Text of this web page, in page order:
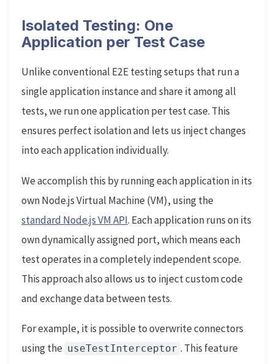
Isolated Testing: One
Application per Test Case
Unlike conventional E2E testing setups that run a
single application instance and share it among all
tests, we run one application per test case. This
ensures perfect isolation and lets us inject changes
into each application individually.
We accomplish this by running each application in its
own Node.js Virtual Machine (VM), using the
standard Node.js VM API. Each application runs on its
own dynamically assigned port, which means each
test operates in a completely independent scope.
This approach also allows us to inject custom code
and exchange data between tests.
For example, it is possible to overwrite connectors
using the useTestInterceptor . This feature